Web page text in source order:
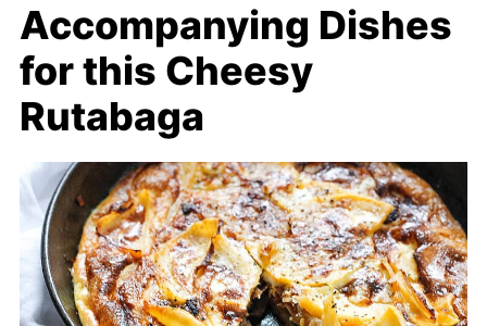
Accompanying Dishes
for this Cheesy
Rutabaga